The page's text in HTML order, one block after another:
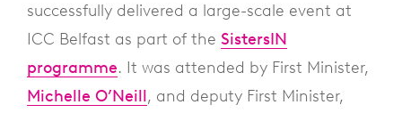
successfully delivered a large-scale event at
ICC Belfast as part of the SistersIN
programme. It was attended by First Minister,
Michelle O’Neill, and deputy First Minister,